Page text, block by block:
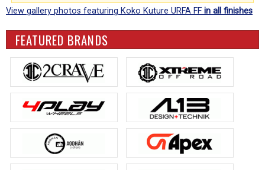
View gallery photos featuring Koko Kuture URFA FF in all finishes
FEATURED BRANDS